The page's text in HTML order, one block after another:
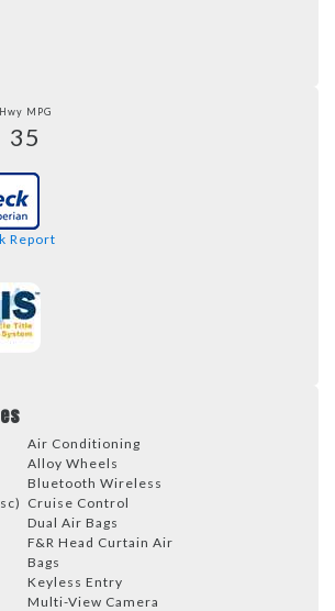
Hwy MPG
35
Report
Air Conditioning
Alloy Wheels
Bluetooth Wireless
Cruise Control
Dual Air Bags
F&R Head Curtain Air
Bags
Keyless Entry
Multi-View Camera